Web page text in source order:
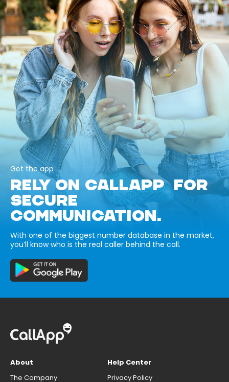
Get the app
RELY ON CALLAPP FOR
SECURE
COMMUNICATION.
With one of the biggest number database in the market,
you’ll know who is the real caller behind the call.
About
The Company
Help Center
Privacy Policy